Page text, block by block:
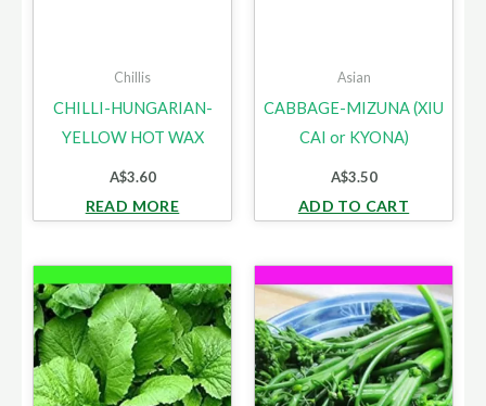
Chillis
CHILLI-HUNGARIAN-
YELLOW HOT WAX
A$3.60
READ MORE
Asian
CABBAGE-MIZUNA (XIU
CAI or KYONA)
A$3.50
ADD TO CART